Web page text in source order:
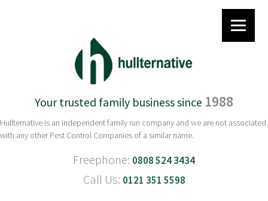
Your trusted family business since 1988
Hullternative is an independent family run company and we are not associated
with any other Pest Control Companies of a similar name.
Freephone: 0808 524 3434
Call Us: 0121 351 5598